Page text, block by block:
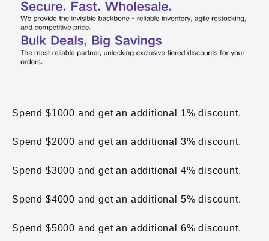
Spend $1000 and get an additional 1% discount.
Spend $2000 and get an additional 3% discount.
Spend $3000 and get an additional 4% discount.
Spend $4000 and get an additional 5% discount.
Spend $5000 and get an additional 6% discount.